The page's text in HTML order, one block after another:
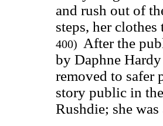
and rush out of
steps, her
400) After the
by Daphne
removed to safer
story public in
Rushdie; she